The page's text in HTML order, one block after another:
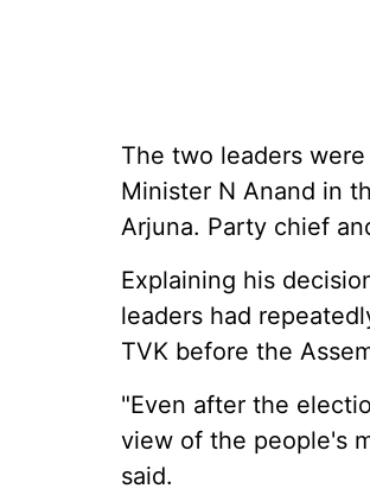
The two leaders
Minister N Anand in
Arjuna. Party chief
Explaining his
leaders had
TVK before the
"Even after the
view of the people's
said.